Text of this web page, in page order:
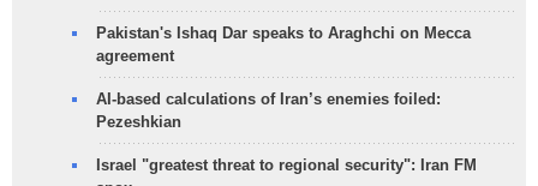
Pakistan's Ishaq Dar speaks to Araghchi on Mecca
agreement
AI-based calculations of Iran’s enemies foiled:
Pezeshkian
Israel "greatest threat to regional security": Iran FM